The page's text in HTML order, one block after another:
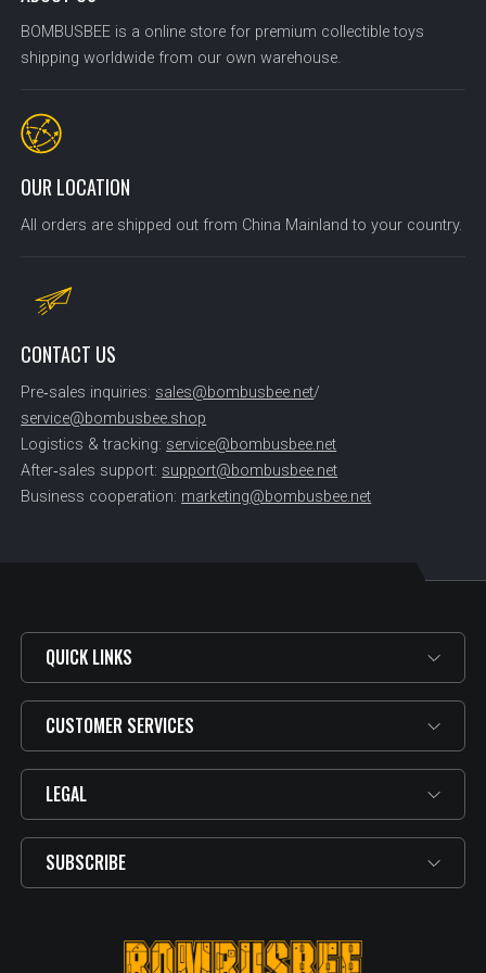
BOMBUSBEE is a online store for premium collectible toys
shipping worldwide from our own warehouse.
OUR LOCATION
All orders are shipped out from China Mainland to your country.
CONTACT US
Pre‑sales inquiries: sales@bombusbee.net/
service@bombusbee.shop
Logistics & tracking: service@bombusbee.net
After‑sales support: support@bombusbee.net
Business cooperation: marketing@bombusbee.net
QUICK LINKS
CUSTOMER SERVICES
LEGAL
SUBSCRIBE